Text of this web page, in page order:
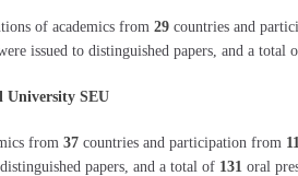
of academics from 29 countries and
issued to distinguished papers, and a total
University SEU
from 37 countries and participation from
papers, and a total of 131 oral